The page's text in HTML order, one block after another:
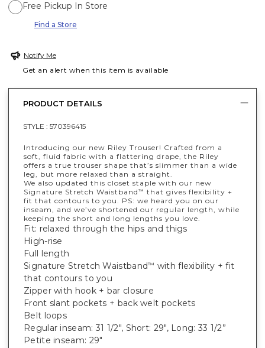
Free Pickup In Store
Find a Store
Notify Me
Get an alert when this item is available
PRODUCT DETAILS
STYLE : 570396415
Introducing our new Riley Trouser! Crafted from a
soft, fluid fabric with a flattering drape, the Riley
offers a true trouser shape that’s slimmer than a wide
leg, but more relaxed than a straight.
We also updated this closet staple with our new
Signature Stretch Waistband™ that gives flexibility +
fit that contours to you. PS: we heard you on our
inseam, and we’ve shortened our regular length, while
keeping the short and long lengths you love.
Fit: relaxed through the hips and thigs
High-rise
Full length
Signature Stretch Waistband™ with flexibility + fit
that contours to you
Zipper with hook + bar closure
Front slant pockets + back welt pockets
Belt loops
Regular inseam: 31 1/2", Short: 29", Long: 33 1/2”
Petite inseam: 29"